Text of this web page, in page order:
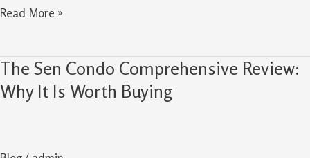
Read More »
The Sen Condo Comprehensive Review:
Why It Is Worth Buying
The
Sen
Condo